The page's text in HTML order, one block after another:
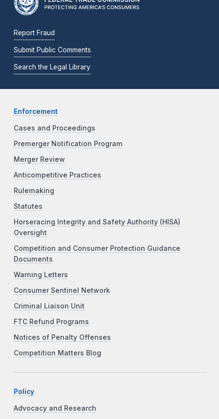
Report Fraud
Submit Public Comments
Search the Legal Library
Enforcement
Cases and Proceedings
Premerger Notification Program
Merger Review
Anticompetitive Practices
Rulemaking
Statutes
Horseracing Integrity and Safety Authority (HISA)
Oversight
Competition and Consumer Protection Guidance
Documents
Warning Letters
Consumer Sentinel Network
Criminal Liaison Unit
FTC Refund Programs
Notices of Penalty Offenses
Competition Matters Blog
Policy
Advocacy and Research